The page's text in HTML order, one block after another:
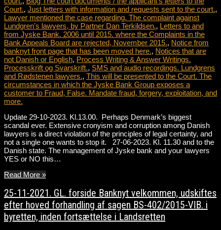
Court., Just letters with information and requests sent to the court.,
Lawyer mentioned the case regarding. The complaint against
Lundgren's lawyers, by Partner Dan Terkildsen., Letters to and
from Jyske Bank. 2006 until 2015. where the Complaints in the
Bank Appeals Board are rejected, November 2015., Notice from
banknyt front page that has been moved here., Notices that are
not Danish or English, Process Writing & Answer Writings.
Processkrift og Svarskrift., SMS and audio recordings. Lundgrens
and Rødstenen lawyers., This will be presented to the Court. The
circumstances in which the Jyske Bank Group exposes a
customer to Fraud, False. Mandate fraud, forgery, exploitation, and
more.
Update 29-10-2023. Kl.13.00. Perhaps Denmark’s biggest
scandal ever. Extensive cronyism and corruption among Danish
lawyers is a direct violation of the principles of legal certainty, and
not a single one wants to stop it. 27-06-2023. Kl. 11.30 and to the
Danish state. The management of Jyske bank and your lawyers
YES or NO this…
Read More »
25-11-2021. GL. forside Banknyt velkommen, udskiftes
efter hoved forhandling af sagen BS-402/2015-VIB. i
byretten, inden fortsættelse i Landsretten